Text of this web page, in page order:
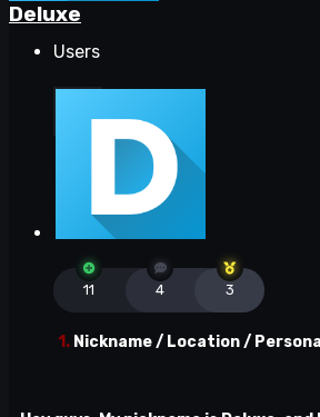
Deluxe
Users
11 4 3
1. Nickname / Location /